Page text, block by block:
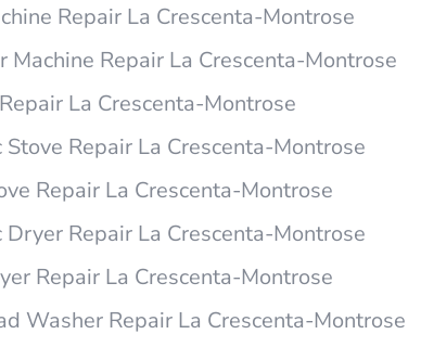
Repair La Crescenta-Montrose
Machine Repair La Crescenta-Montrose
La Crescenta-Montrose
Repair La Crescenta-Montrose
Repair La Crescenta-Montrose
Dryer Repair La Crescenta-Montrose
Repair La Crescenta-Montrose
Washer Repair La Crescenta-Montrose